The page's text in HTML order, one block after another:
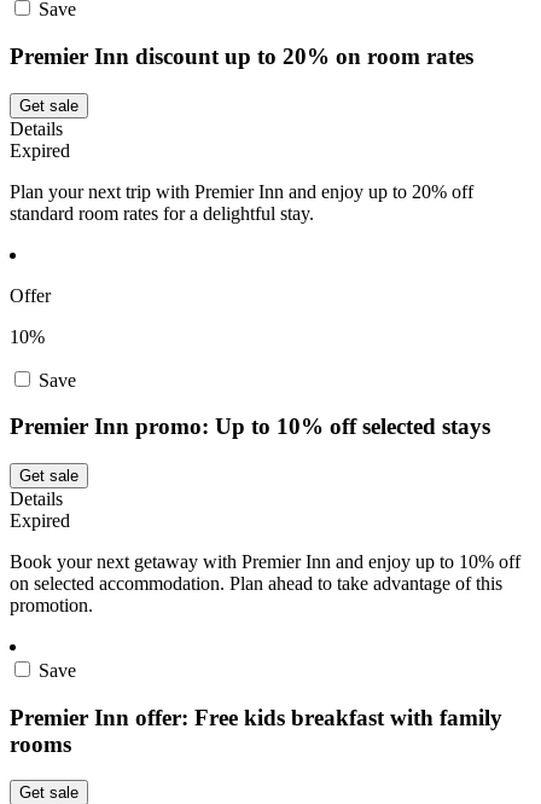
Save
Premier Inn discount up to 20% on room rates
Get sale
Details
Expired
Plan your next trip with Premier Inn and enjoy up to 20% off
standard room rates for a delightful stay.
Offer
10%
Save
Premier Inn promo: Up to 10% off selected stays
Get sale
Details
Expired
Book your next getaway with Premier Inn and enjoy up to 10% off
on selected accommodation. Plan ahead to take advantage of this
promotion.
Save
Premier Inn offer: Free kids breakfast with family
rooms
Get sale